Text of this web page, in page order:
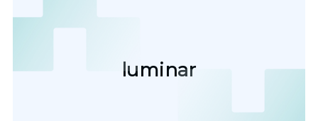
luminar